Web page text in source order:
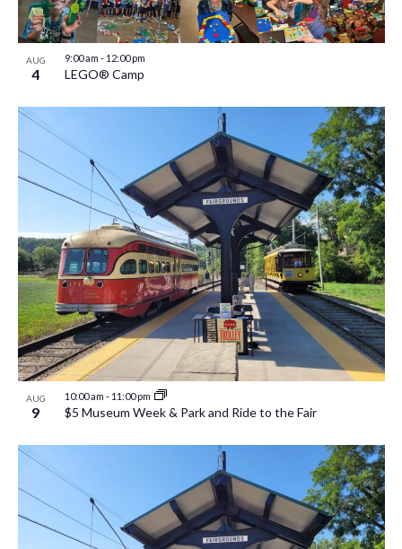
AUG
4
9:00 am - 12:00 pm
LEGO® Camp
AUG
9
10:00 am - 11:00 pm
$5 Museum Week & Park and Ride to the Fair